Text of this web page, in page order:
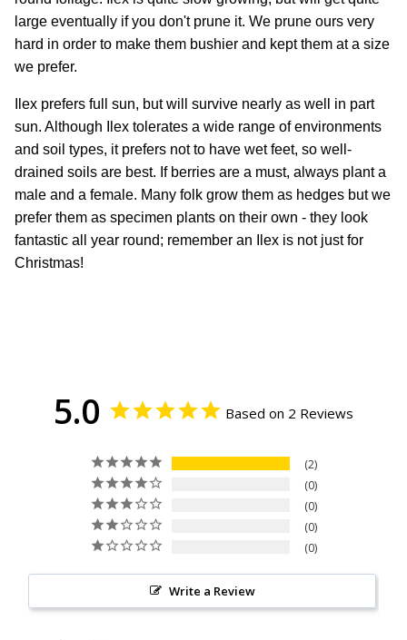
large eventually if you don't prune it. We prune ours very
hard in order to make them bushier and kept them at a size
we prefer.
Ilex prefers full sun, but will survive nearly as well in part
sun. Although Ilex tolerates a wide range of environments
and soil types, it prefers not to have wet feet, so well-
drained soils are best. If berries are a must, always plant a
male and a female. Many folk grow them as hedges but we
prefer them as specimen plants on their own - they look
fantastic all year round; remember an Ilex is not just for
Christmas!
5.0 Based on 2 Reviews
2
0
0
0
0
Write a Review